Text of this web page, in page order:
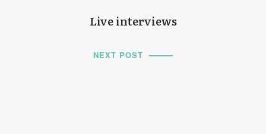
Live interviews
NEXT POST